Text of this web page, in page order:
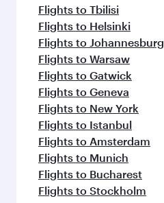
Flights to Tbilisi
Flights to Helsinki
Flights to Johannesburg
Flights to Warsaw
Flights to Gatwick
Flights to Geneva
Flights to New York
Flights to Istanbul
Flights to Amsterdam
Flights to Munich
Flights to Bucharest
Flights to Stockholm